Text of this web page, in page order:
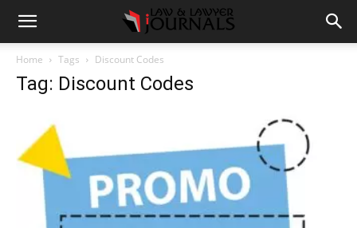
Home Tags Discount Codes
Tag: Discount Codes